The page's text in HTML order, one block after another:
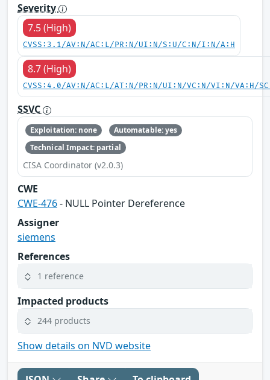
Severity
7.5 (High)
CVSS:3.1/AV:N/AC:L/PR:N/UI:N/S:U/C:N/I:N/A:H
8.7 (High)
CVSS:4.0/AV:N/AC:L/AT:N/PR:N/UI:N/VC:N/VI:N/VA:H/
SSVC
Exploitation: none
Automatable: yes
Technical Impact: partial
CISA Coordinator (v2.0.3)
CWE
CWE-476- NULL Pointer Dereference
Assigner
siemens
References
1 reference
Impacted products
244 products
Show details on NVD website